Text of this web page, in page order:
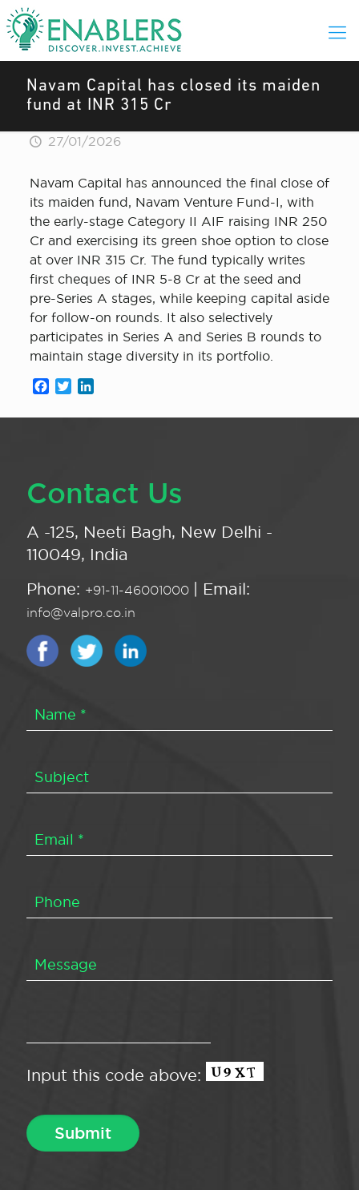
Navam Capital has closed its maiden
fund at INR 315 Cr
27/01/2026
Navam Capital has announced the final close of
its maiden fund, Navam Venture Fund-I, with
the early-stage Category II AIF raising INR 250
Cr and exercising its green shoe option to close
at over INR 315 Cr. The fund typically writes
first cheques of INR 5-8 Cr at the seed and
pre-Series A stages, while keeping capital aside
for follow-on rounds. It also selectively
participates in Series A and Series B rounds to
maintain stage diversity in its portfolio.
Facebook
Twitter
Contact Us
A -125, Neeti Bagh, New Delhi -
110049, India
Phone: +91-11-46001000 | Email:
info@valpro.co.in
Input this code above: